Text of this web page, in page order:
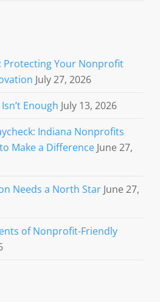
Protecting Your Nonprofit
July 27, 2026
Enough July 13, 2026
Indiana Nonprofits
Make a Difference June 27,
Needs a North Star June 27,
of Nonprofit-Friendly